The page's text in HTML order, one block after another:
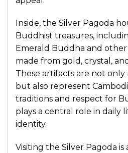
Inside, the Silver Pagoda
Buddhist treasures,
Emerald Buddha and
made from gold, crystal,
These artifacts are not only
but also represent
traditions and respect for
plays a central role in daily
identity.
Visiting the Silver Pagoda is